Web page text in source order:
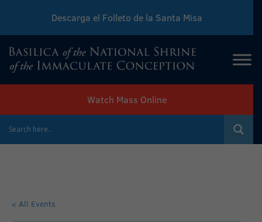
Download Sunday Mass Leaflet
Descarga el Folleto de la Santa Misa
Watch Mass Online
« All Events